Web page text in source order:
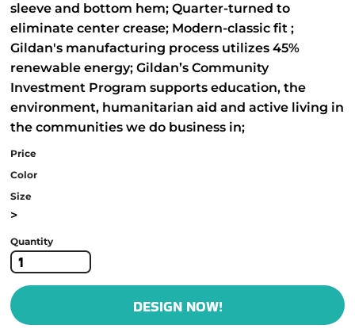
sleeve and bottom hem; Quarter-turned to
eliminate center crease; Modern-classic fit ;
Gildan's manufacturing process utilizes 45%
renewable energy; Gildan’s Community
Investment Program supports education, the
environment, humanitarian aid and active living in
the communities we do business in;
Price
Color
Size
>
Quantity
DESIGN NOW!